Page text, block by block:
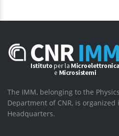
The IMM, belonging to the
Department of CNR, is
Headquarters.